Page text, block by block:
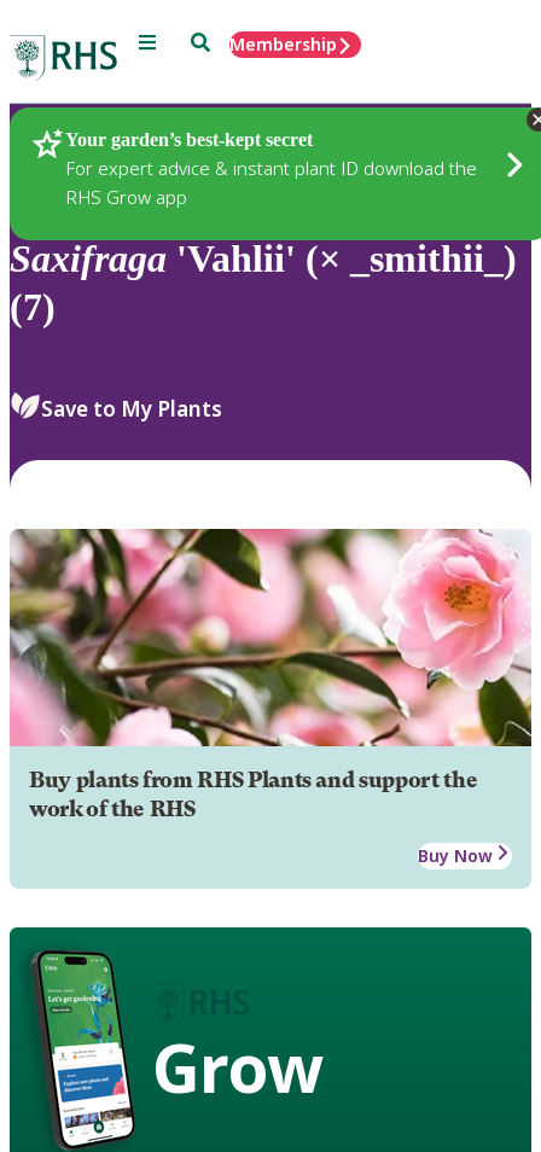
Menu SearchMembership
Your garden’s best-kept secret
For expert advice & instant plant ID download the
RHS Grow app
Plants
Saxifraga 'Vahlii' (× _smithii_)
(7)
Save to My Plants
Buy plants from RHS Plants and support the
work of the RHS
Buy Now
Grow